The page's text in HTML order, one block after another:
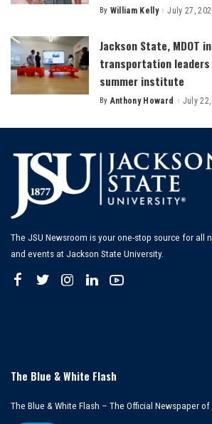
Posted
By William Kelly July 27,
Jackson State, MDOT
transportation
summer institute
Posted
By Anthony Howard July
The JSU Newsroom is your one-stop source for all
and events at Jackson State University.
The Blue & White Flash
The Blue & White Flash – The Official Newspaper